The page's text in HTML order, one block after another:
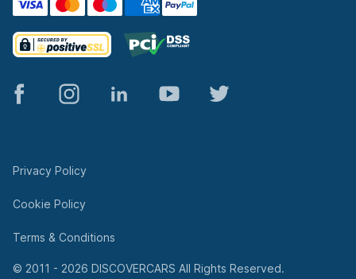
© 2011 - 2026 DISCOVERCARS All Rights Reserved.